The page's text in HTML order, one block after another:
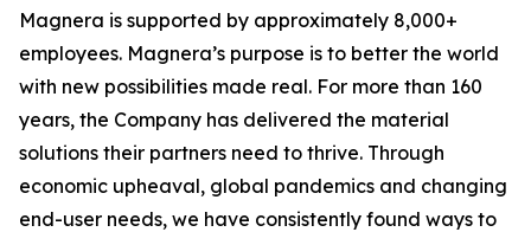
Magnera is supported by approximately 8,000+
employees. Magnera’s purpose is to better the world
with new possibilities made real. For more than 160
years, the Company has delivered the material
solutions their partners need to thrive. Through
economic upheaval, global pandemics and changing
end-user needs, we have consistently found ways to